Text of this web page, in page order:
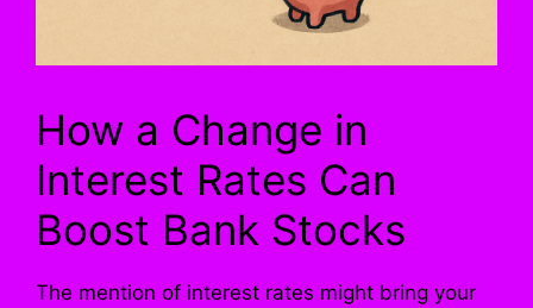
How a Change in
Interest Rates Can
Boost Bank Stocks
The mention of interest rates might bring your